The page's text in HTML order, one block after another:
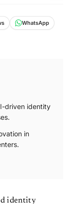
WhatsApp
driven identity
in
identity